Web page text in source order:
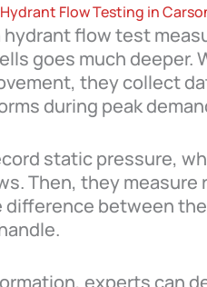
Flow Testing in
hydrant flow test
goes much deeper.
they collect
during peak
static pressure,
Then, they
difference between
experts can